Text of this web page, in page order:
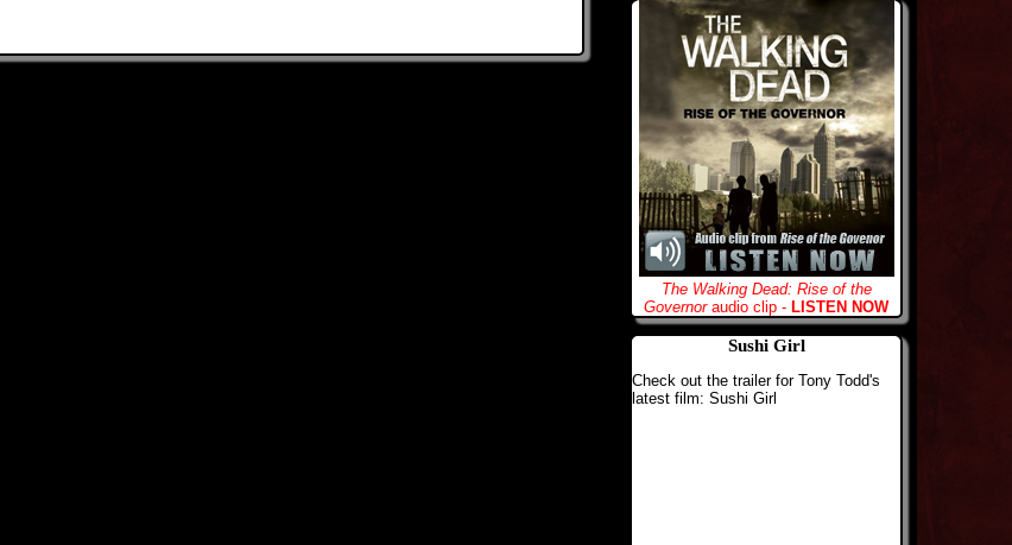
The Walking Dead: Rise of the
Governoraudio clip - LISTEN NOW
Sushi Girl
Check out the trailer for Tony Todd's
latest film: Sushi Girl